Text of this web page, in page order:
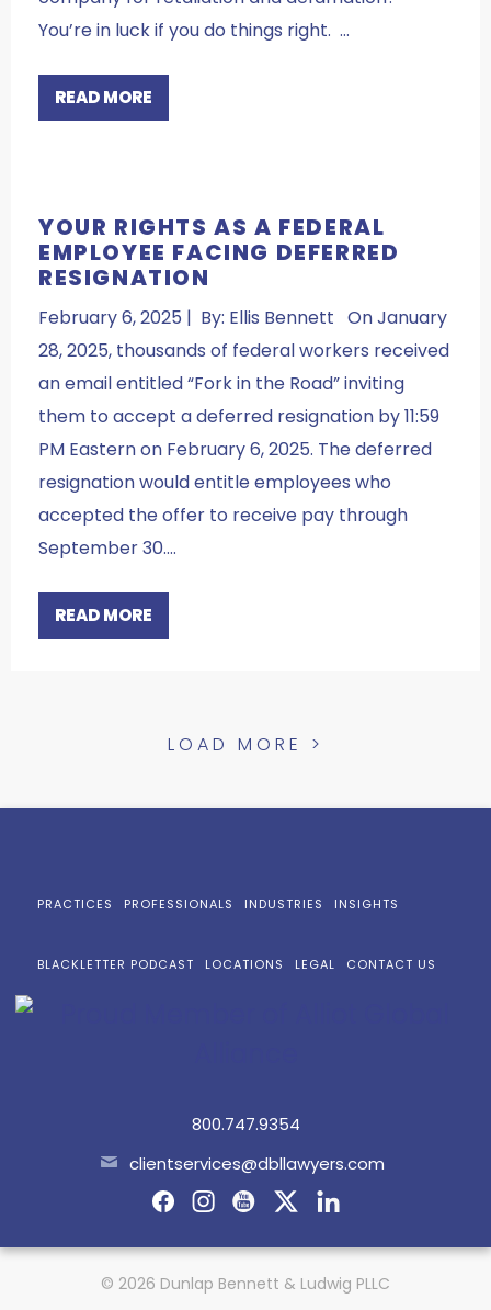
You’re in luck if you do things right. …
READ MORE
YOUR RIGHTS AS A FEDERAL
EMPLOYEE FACING DEFERRED
RESIGNATION
February 6, 2025 | By: Ellis Bennett On January
28, 2025, thousands of federal workers received
an email entitled “Fork in the Road” inviting
them to accept a deferred resignation by 11:59
PM Eastern on February 6, 2025. The deferred
resignation would entitle employees who
accepted the offer to receive pay through
September 30.…
READ MORE
LOAD MORE >
PRACTICES PROFESSIONALS INDUSTRIES INSIGHTS
BLACKLETTER PODCAST LOCATIONS LEGAL CONTACT US
800.747.9354
clientservices@dbllawyers.com
© 2026 Dunlap Bennett & Ludwig PLLC